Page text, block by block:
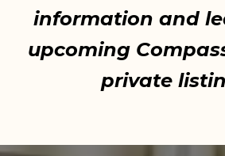
information and
upcoming
private